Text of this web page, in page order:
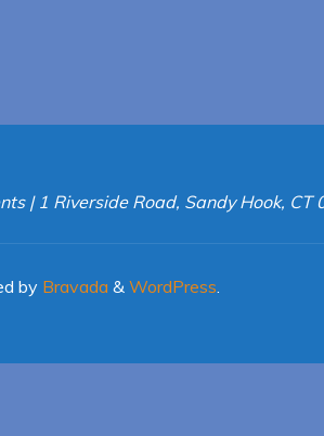
| 1 Riverside Road, Sandy Hook,
by Bravada & WordPress.